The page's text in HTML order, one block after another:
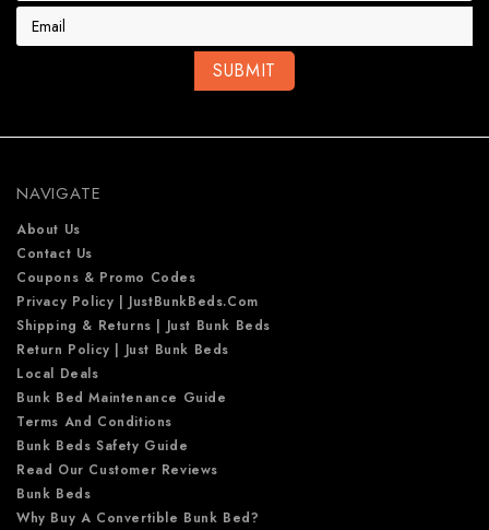
a
s
s
NAVIGATE
About Us
Contact Us
Coupons & Promo Codes
Privacy Policy | JustBunkBeds.com
Shipping & Returns | Just Bunk Beds
Return Policy | Just Bunk Beds
Local Deals
Bunk Bed Maintenance Guide
Terms And Conditions
Bunk Beds Safety Guide
Read Our Customer Reviews
Bunk Beds
Why Buy A Convertible Bunk Bed?